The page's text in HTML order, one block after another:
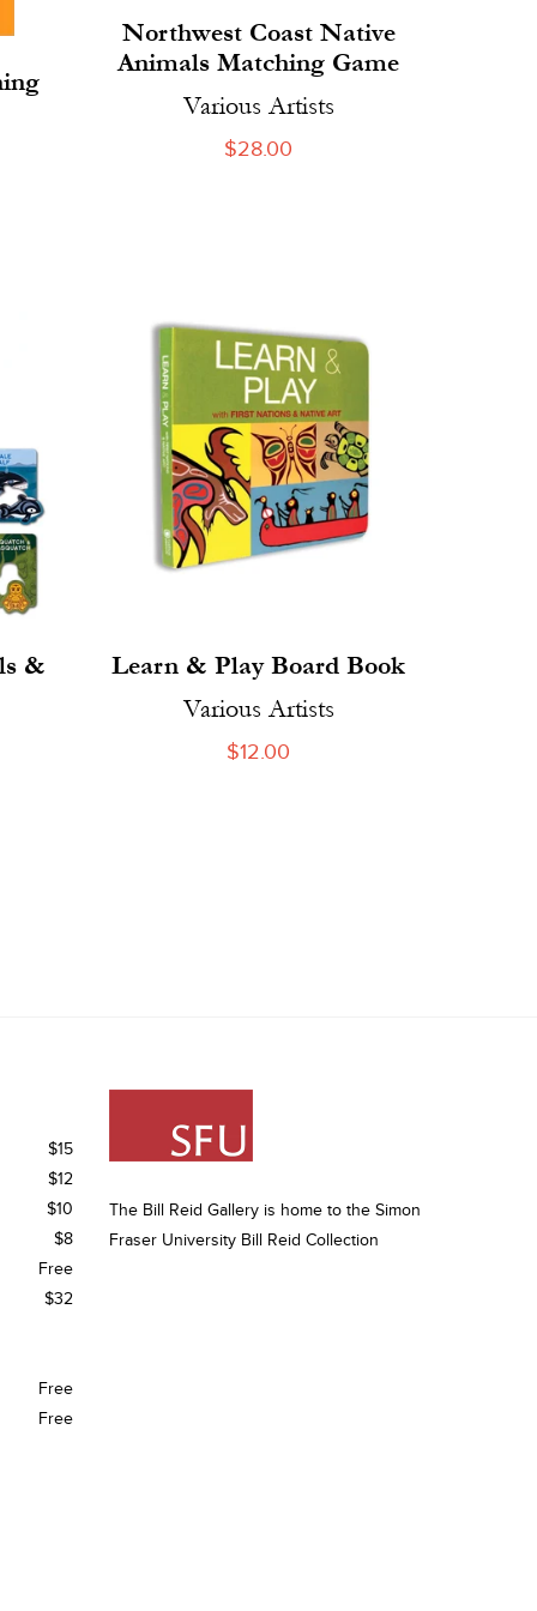
Northwest Coast Native
Animals Matching Game
Various Artists
Regular
$28.00
&
Learn & Play Board Book
Various Artists
Regular
$12.00
$15
$12
$10
$8
Free
$32
Free
Free
The Bill Reid Gallery is home to the Simon
Fraser University Bill Reid Collection